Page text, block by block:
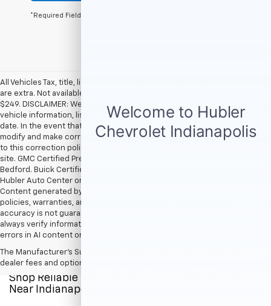
*Required Fields
All Vehicles Tax, title, license and dealer fees (unless itemized above)
are extra. Not available with special finance or lease offers. Doc Fee of
$249. DISCLAIMER: We make every attempt to keep posted prices,
vehicle information, listed equipment and options accurate and up to
date. In the event that inaccuracies may occur, we reserve the right to
modify and make corrections in a timely manner. All prices are subject
to this correction policy and are a part of the terms of use of this Web
site. GMC Certified Pre-Owned warranties are only applicable at Hubler
Bedford. Buick Certified Pre-Owned warranties are only applicable at
Hubler Auto Center or Hubler Bedford. See dealer for more details.
Content generated by AI tools, including but not limited to Hubler's
policies, warranties, and locations, may contain errors and its
accuracy is not guaranteed. Do not rely solely on AI content and
always verify information directly with Hubler. Hubler is not liable for
errors in AI content or actions based on it.
The Manufacturer's Suggested Retail Price excludes tax, title, license,
dealer fees and optional equipment. Dealer sets final price.
Shop Reliable Pre-Owned Cars, Trucks, & SUVs
Near Indianapolis